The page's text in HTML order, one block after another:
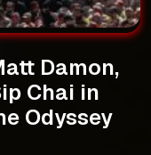
Damon,
Chai in
Odyssey